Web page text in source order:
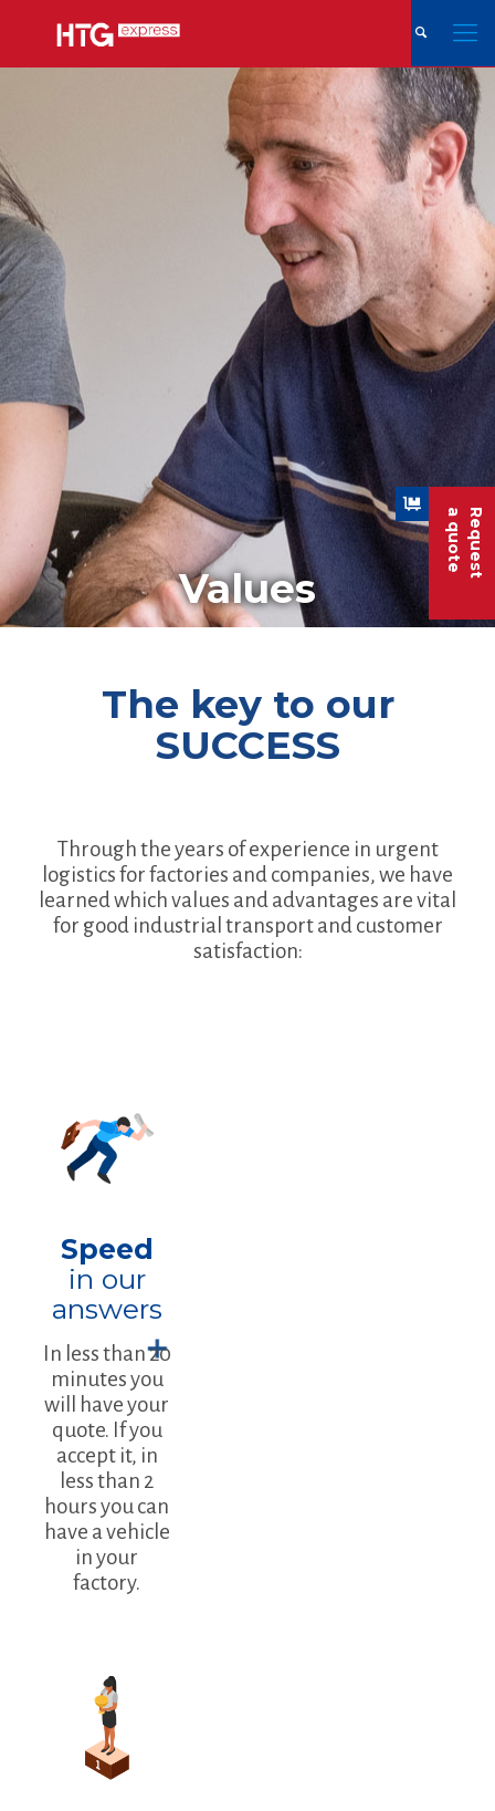
Request
a quote
Values
The key to our
SUCCESS
Through the years of experience in urgent
logistics for factories and companies, we have
learned which values and advantages are vital
for good industrial transport and customer
satisfaction:
Speed
in our
answers
In less than 20
minutes you
will have your
quote. If you
accept it, in
less than 2
hours you can
have a vehicle
in your
factory.